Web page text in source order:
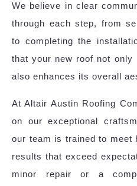
We believe in clear
through each step, from
to completing the
that your new roof not only
also enhances its overall
At Altair Austin Roofing
on our exceptional
our team is trained to meet
results that exceed
minor repair or a